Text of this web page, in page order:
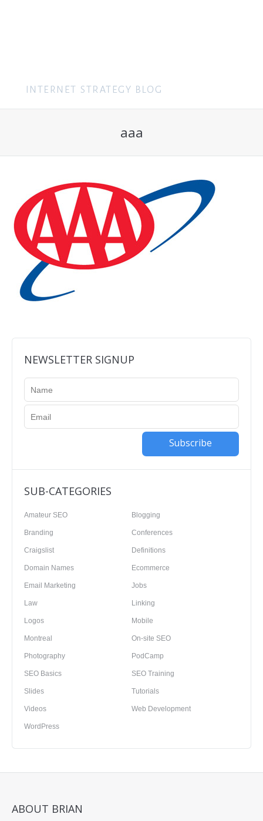
aaa
NEWSLETTER SIGNUP
Subscribe
SUB-CATEGORIES
Amateur SEO Blogging
Branding Conferences
Craigslist Definitions
Domain Names Ecommerce
Email Marketing Jobs
Law Linking
Logos Mobile
Montreal On-site SEO
Photography PodCamp
SEO Basics SEO Training
Slides Tutorials
Videos Web Development
WordPress
ABOUT BRIAN